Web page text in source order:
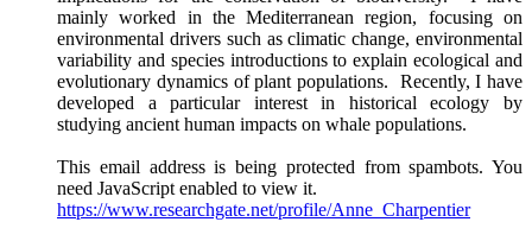
mainly worked in the Mediterranean region, focusing on
environmental drivers such as climatic change, environmental
variability and species introductions to explain ecological and
evolutionary dynamics of plant populations. Recently, I have
developed a particular interest in historical ecology by
studying ancient human impacts on whale populations.
This email address is being protected from spambots. You
need JavaScript enabled to view it.
https://www.researchgate.net/profile/Anne_Charpentier